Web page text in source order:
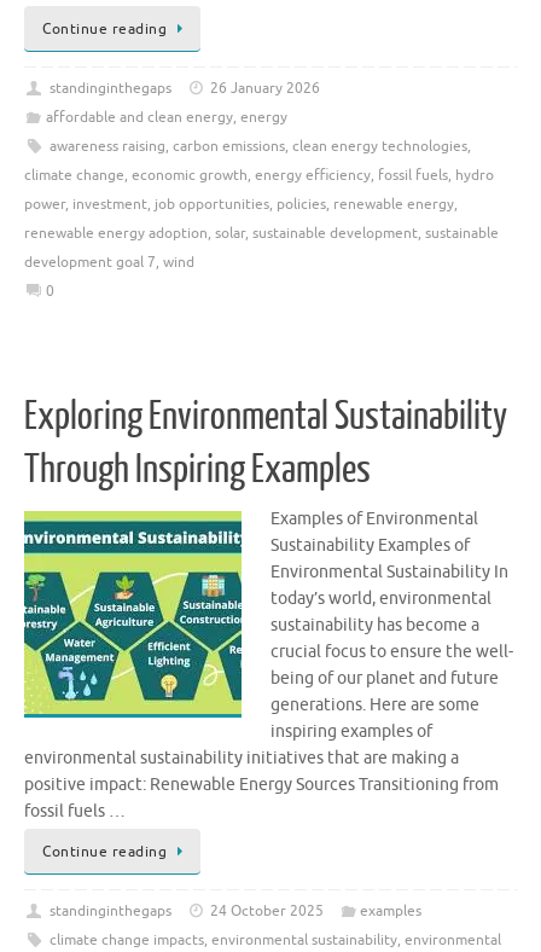
Continue reading
standinginthegaps
26 January 2026
affordable and clean energy, energy
awareness raising, carbon emissions, clean energy technologies,
climate change, economic growth, energy efficiency, fossil fuels, hydro
power, investment, job opportunities, policies, renewable energy,
renewable energy adoption, solar, sustainable development, sustainable
development goal 7, wind
0
Exploring Environmental Sustainability
Through Inspiring Examples
Examples of Environmental
Sustainability Examples of
Environmental Sustainability In
today’s world, environmental
sustainability has become a
crucial focus to ensure the well-
being of our planet and future
generations. Here are some
inspiring examples of
environmental sustainability initiatives that are making a
positive impact: Renewable Energy Sources Transitioning from
fossil fuels …
Continue reading
standinginthegaps 24 October 2025
examples
climate change impacts, environmental sustainability, environmental